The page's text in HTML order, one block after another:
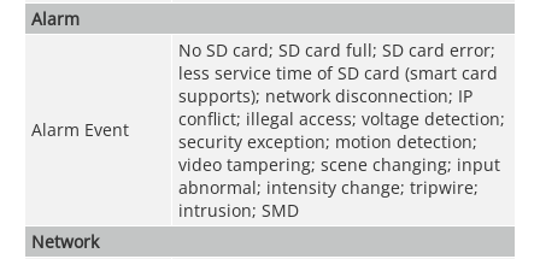
Alarm
Alarm Event
No SD card; SD card full; SD card error;
less service time of SD card (smart card
supports); network disconnection; IP
conflict; illegal access; voltage detection;
security exception; motion detection;
video tampering; scene changing; input
abnormal; intensity change; tripwire;
intrusion; SMD
Network